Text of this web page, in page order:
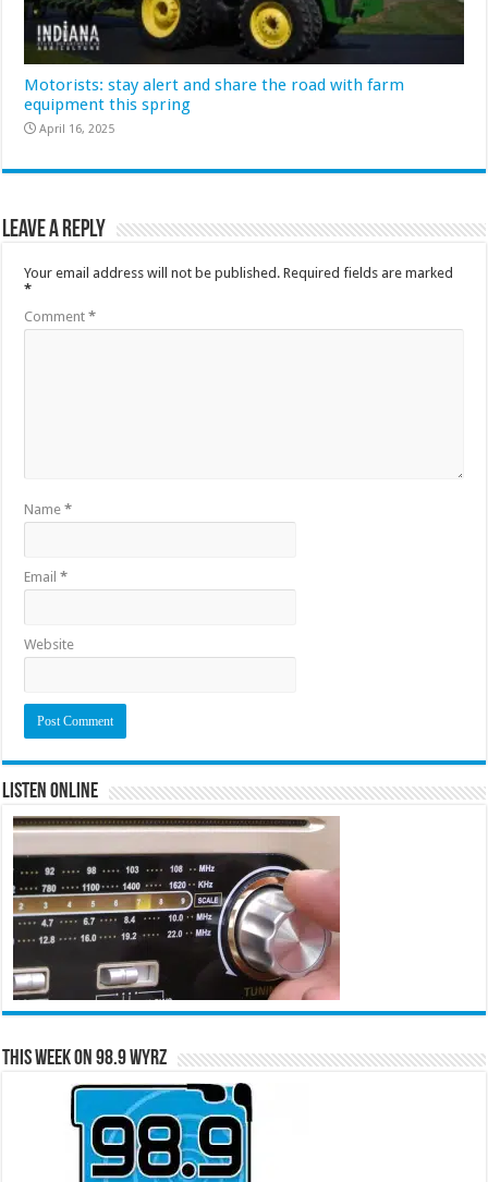
Motorists: stay alert and share the road with farm
equipment this spring
April 16, 2025
Leave a Reply
Your email address will not be published. Required fields are marked
*
Comment*
Name*
Email*
Website
Listen Online
This Week on 98.9 WYRZ